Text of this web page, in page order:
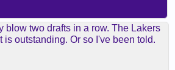
blow two drafts in a row. The Lakers
is outstanding. Or so I've been told.